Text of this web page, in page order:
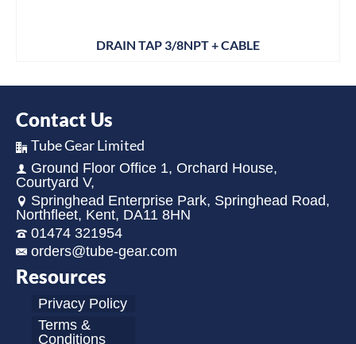
DRAIN TAP 3/8NPT + CABLE
Contact Us
Tube Gear Limited
Ground Floor Office 1, Orchard House,
Courtyard V,
Springhead Enterprise Park, Springhead Road,
Northfleet, Kent, DA11 8HN
01474 321954
orders@tube-gear.com
Resources
Privacy Policy
Terms &
Conditions